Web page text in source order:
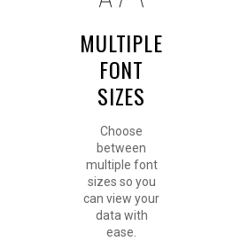
MULTIPLE
FONT
SIZES
Choose
between
multiple font
sizes so you
can view your
data with
ease.